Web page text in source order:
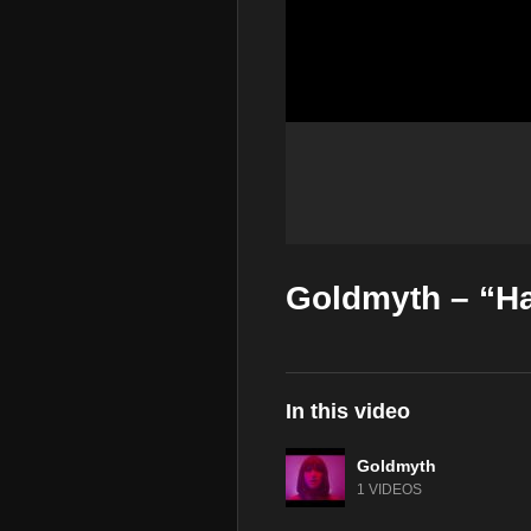
Goldmyth –
In this video
Goldmyth
1 VIDEOS